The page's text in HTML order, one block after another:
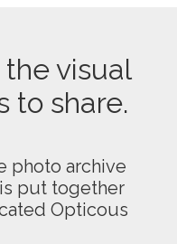
the visual
to share.
photo archive
put together
Opticous